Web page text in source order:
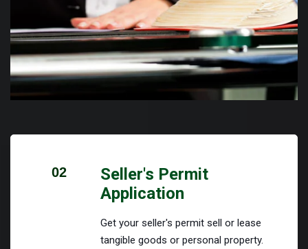
02
Seller's Permit
Application
Get your seller's permit sell or lease
tangible goods or personal property.